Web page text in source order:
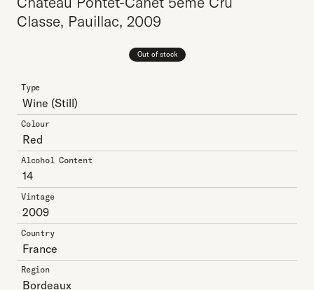
Classe, Pauillac, 2009
Out of stock
Type
Wine (Still)
Colour
Red
Alcohol Content
14
Vintage
2009
Country
France
Region
Bordeaux